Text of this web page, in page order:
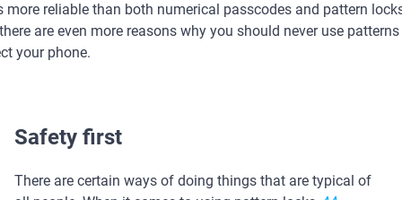
more reliable than both numerical passcodes and pattern
are even more reasons why you should never use
your phone.
Safety first
There are certain ways of doing things that are typical of